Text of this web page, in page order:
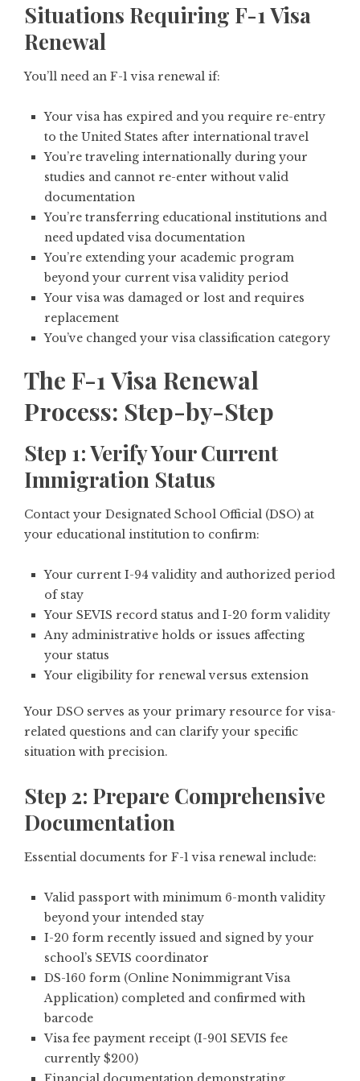
Situations Requiring F-1 Visa
Renewal
You’ll need an F-1 visa renewal if:
Your visa has expired and you require re-entry
to the United States after international travel
You’re traveling internationally during your
studies and cannot re-enter without valid
documentation
You’re transferring educational institutions and
need updated visa documentation
You’re extending your academic program
beyond your current visa validity period
Your visa was damaged or lost and requires
replacement
You’ve changed your visa classification category
The F-1 Visa Renewal
Process: Step-by-Step
Step 1: Verify Your Current
Immigration Status
Contact your Designated School Official (DSO) at
your educational institution to confirm:
Your current I-94 validity and authorized period
of stay
Your SEVIS record status and I-20 form validity
Any administrative holds or issues affecting
your status
Your eligibility for renewal versus extension
Your DSO serves as your primary resource for visa-
related questions and can clarify your specific
situation with precision.
Step 2: Prepare Comprehensive
Documentation
Essential documents for F-1 visa renewal include:
Valid passport with minimum 6-month validity
beyond your intended stay
I-20 form recently issued and signed by your
school’s SEVIS coordinator
DS-160 form (Online Nonimmigrant Visa
Application) completed and confirmed with
barcode
Visa fee payment receipt (I-901 SEVIS fee
currently $200)